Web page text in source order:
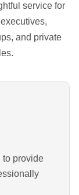
service for
and private
to provide